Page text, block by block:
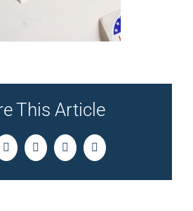
This Article
TwitterLinkedInPinterestEmail